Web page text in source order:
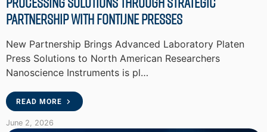
Partnership with Fontijne Presses
New Partnership Brings Advanced Laboratory Platen
Press Solutions to North American Researchers
Nanoscience Instruments is pl…
READ MORE
June 2, 2026